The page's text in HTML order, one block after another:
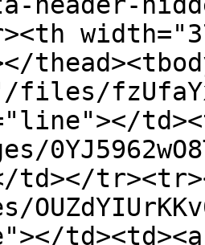
files/
td></
td><td><a